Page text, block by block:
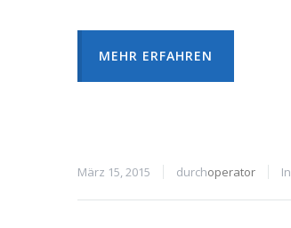
MEHR ERFAHREN
März 15, 2015 durchoperator In